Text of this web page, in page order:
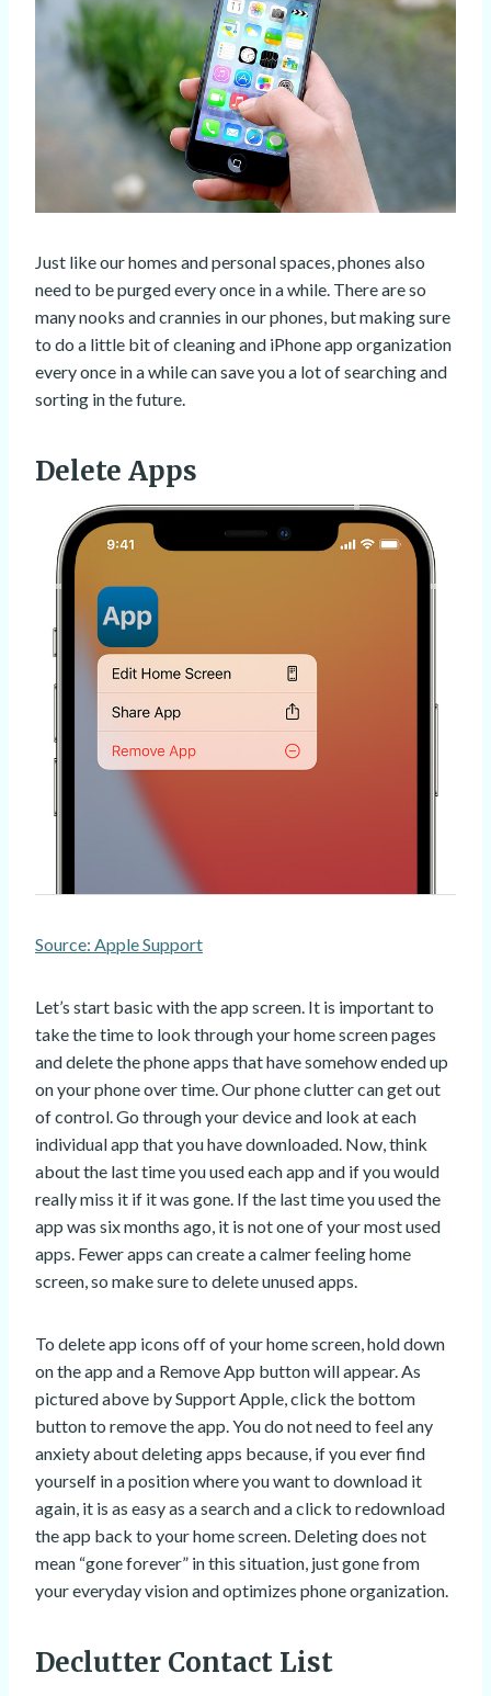
Just like our homes and personal spaces, phones also
need to be purged every once in a while. There are so
many nooks and crannies in our phones, but making sure
to do a little bit of cleaning and iPhone app organization
every once in a while can save you a lot of searching and
sorting in the future.
Delete Apps
Source: Apple Support
Let’s start basic with the app screen. It is important to
take the time to look through your home screen pages
and delete the phone apps that have somehow ended up
on your phone over time. Our phone clutter can get out
of control. Go through your device and look at each
individual app that you have downloaded. Now, think
about the last time you used each app and if you would
really miss it if it was gone. If the last time you used the
app was six months ago, it is not one of your most used
apps. Fewer apps can create a calmer feeling home
screen, so make sure to delete unused apps.
To delete app icons off of your home screen, hold down
on the app and a Remove App button will appear. As
pictured above by Support Apple, click the bottom
button to remove the app. You do not need to feel any
anxiety about deleting apps because, if you ever find
yourself in a position where you want to download it
again, it is as easy as a search and a click to redownload
the app back to your home screen. Deleting does not
mean “gone forever” in this situation, just gone from
your everyday vision and optimizes phone organization.
Declutter Contact List